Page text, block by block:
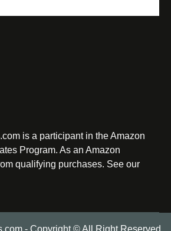
is a participant in the Amazon
Program. As an Amazon
qualifying purchases. See our
- Copyright © All Right Reserved